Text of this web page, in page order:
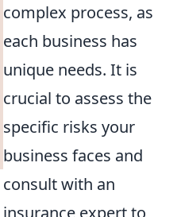
complex process, as
each business has
unique needs. It is
crucial to assess the
specific risks your
business faces and
consult with an